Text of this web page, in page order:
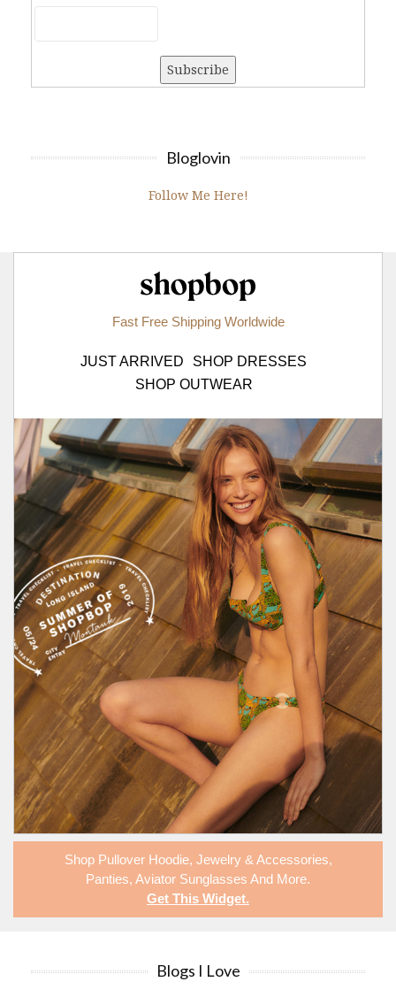
Bloglovin
Follow Me Here!
Fast Free Shipping Worldwide
JUST ARRIVED
SHOP DRESSES
SHOP OUTWEAR
Shop Pullover Hoodie, Jewelry & Accessories,
Panties, Aviator Sunglasses And More.
Get This Widget.
Blogs I Love